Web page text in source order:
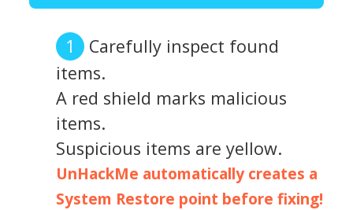
Carefully inspect found
items.
A red shield marks malicious
items.
Suspicious items are yellow.
UnHackMe automatically creates a
System Restore point before fixing!